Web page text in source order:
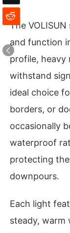
The
and function
profile, heavy
withstand
ideal choice
borders, or
occasionally
waterproof
protecting
downpours.
Each light
steady, warm